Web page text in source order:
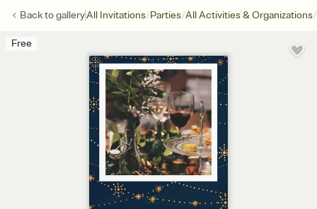
Back togalleryAll Invitations/Parties/All Activities & Organizations/
Free